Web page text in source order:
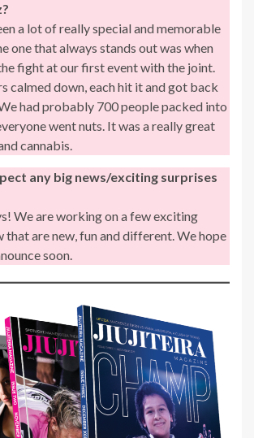
a lot of really special and memorable
one that always stands out was when
fight at our first event with the joint.
calmed down, each hit it and got back
had probably 700 people packed into
went nuts. It was a really great
cannabis.
any big news/exciting surprises
We are working on a few exciting
that are new, fun and different. We hope
soon.